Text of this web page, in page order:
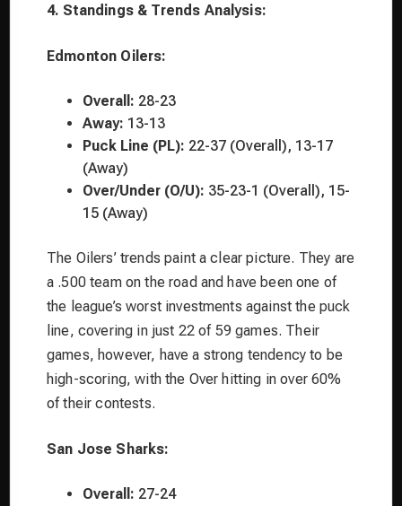
4. Standings & Trends Analysis:
Edmonton Oilers:
Overall: 28-23
Away: 13-13
Puck Line (PL): 22-37 (Overall), 13-17
(Away)
Over/Under (O/U): 35-23-1 (Overall), 15-
15 (Away)
The Oilers’ trends paint a clear picture. They are
a .500 team on the road and have been one of
the league’s worst investments against the puck
line, covering in just 22 of 59 games. Their
games, however, have a strong tendency to be
high-scoring, with the Over hitting in over 60%
of their contests.
San Jose Sharks:
Overall: 27-24